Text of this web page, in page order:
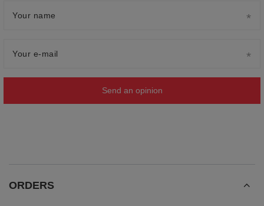
Your name
Your e-mail
Send an opinion
ORDERS